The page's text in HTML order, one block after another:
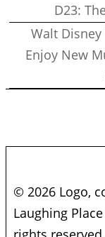
D23:
Walt
Enjoy New
© 2026 Logo,
Laughing